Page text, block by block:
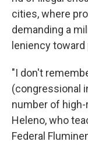
cities, where
demanding a
leniency
"I don't
(congressional
number of high-
Heleno, who
Federal